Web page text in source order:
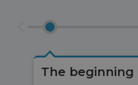
The beginning